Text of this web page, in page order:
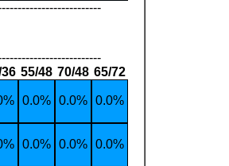
55/48 70/48 65/72
0.0% 0.0% 0.0%
0.0% 0.0% 0.0%